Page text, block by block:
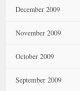
December 2009
November 2009
October 2009
September 2009